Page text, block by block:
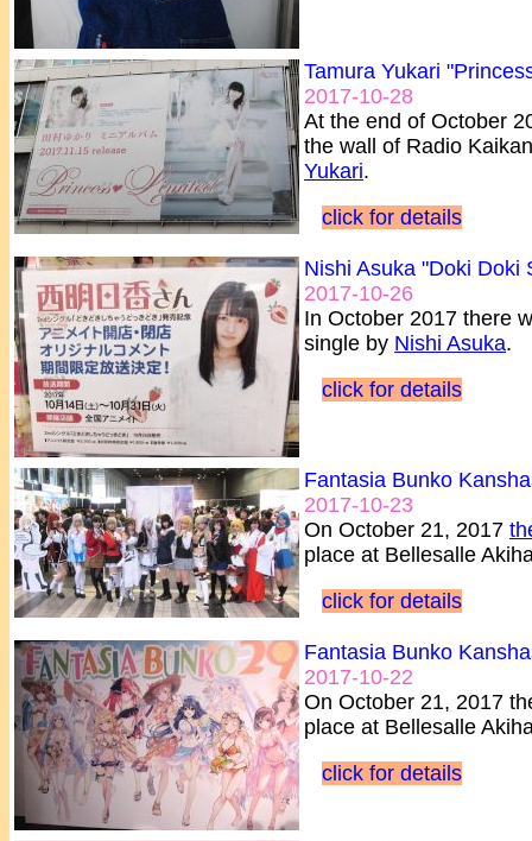
Tamura Yukari
2017-10-28
At the end of October
the wall of Radio
Yukari.
click for details
Nishi Asuka "Doki Doki
2017-10-26
In October 2017 there
single by Nishi Asuka.
click for details
Fantasia Bunko
2017-10-23
On October 21, 2017
place at Bellesalle
click for details
Fantasia Bunko
2017-10-22
On October 21, 2017
place at Bellesalle
click for details